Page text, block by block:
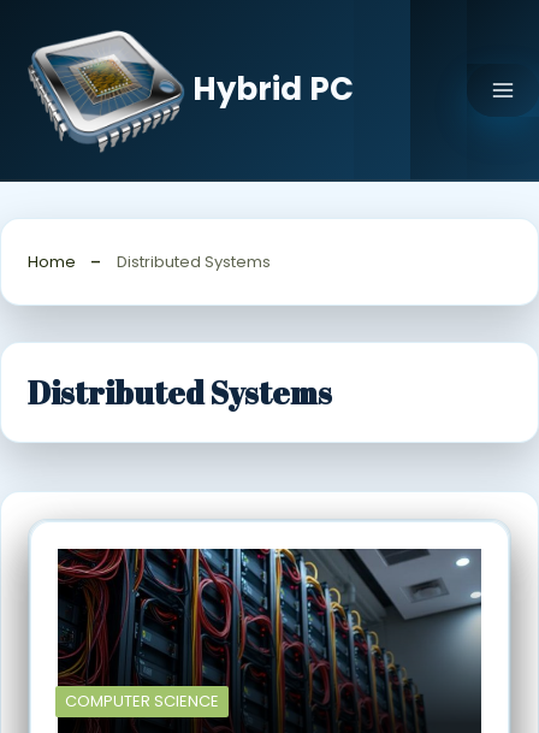
content
Hybrid PC
Home Distributed Systems
Distributed Systems
COMPUTER SCIENCE